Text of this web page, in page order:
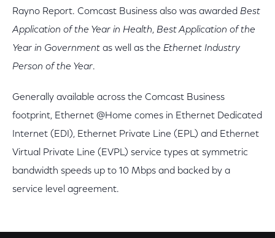
Rayno Report. Comcast Business also was awarded Best
Application of the Year in Health, Best Application of the
Year in Government as well as the Ethernet Industry
Person of the Year.
Generally available across the Comcast Business
footprint, Ethernet @Home comes in Ethernet Dedicated
Internet (EDI), Ethernet Private Line (EPL) and Ethernet
Virtual Private Line (EVPL) service types at symmetric
bandwidth speeds up to 10 Mbps and backed by a
service level agreement.